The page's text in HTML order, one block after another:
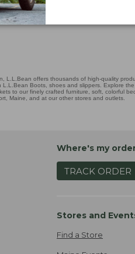
L.L.Bean offers thousands of high-quality
Boots, shoes and slippers. Explore
to our finely crafted furniture, soft, colorful
Maine, and at our other stores and outlets.
Where's my
TRACK ORDER
Stores and
Find a Store